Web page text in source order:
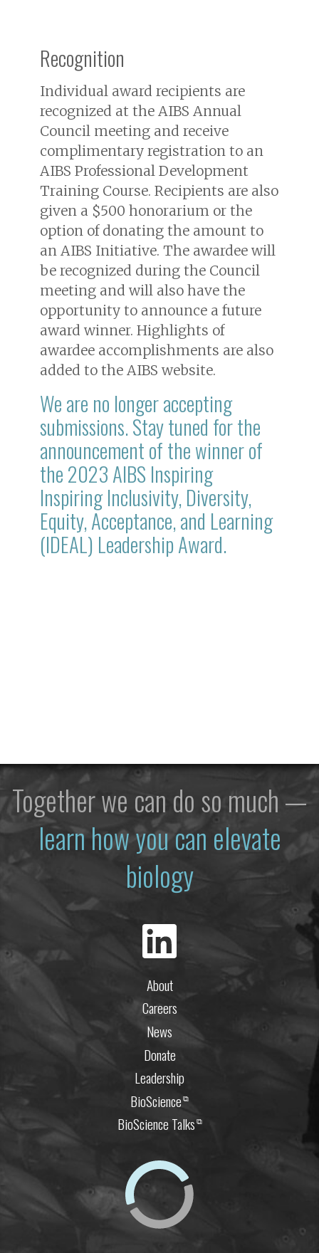
Recognition
Individual award recipients are
recognized at the AIBS Annual
Council meeting and receive
complimentary registration to an
AIBS Professional Development
Training Course. Recipients are also
given a $500 honorarium or the
option of donating the amount to
an AIBS Initiative. The awardee will
be recognized during the Council
meeting and will also have the
opportunity to announce a future
award winner. Highlights of
awardee accomplishments are also
added to the AIBS website.
We are no longer accepting
submissions. Stay tuned for the
announcement of the winner of
the 2023 AIBS Inspiring
Inspiring Inclusivity, Diversity,
Equity, Acceptance, and Learning
(IDEAL) Leadership Award.
Together we can do so much —
learn how you can elevate
biology
About
Careers
News
Donate
Leadership
BioScience⧉
BioScience Talks⧉